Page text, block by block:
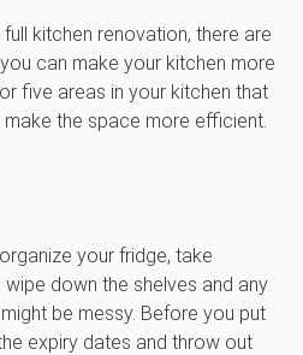
kitchen renovation, there are
can make your kitchen more
five areas in your kitchen that
the space more efficient.
your fridge, take
down the shelves and any
be messy. Before you put
expiry dates and throw out